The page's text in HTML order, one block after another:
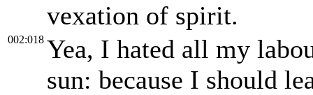
vexation of spirit.
002:018 Yea, I hated all my
sun: because I should